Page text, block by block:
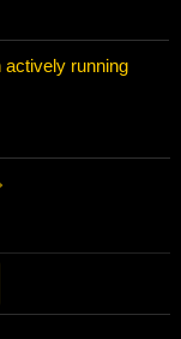
actively running